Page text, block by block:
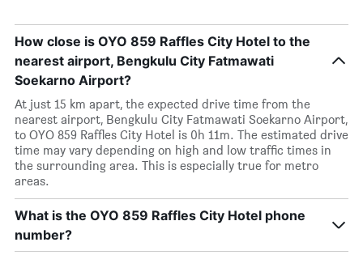
How close is OYO 859 Raffles City Hotel to the
nearest airport, Bengkulu City Fatmawati
Soekarno Airport?
At just 15 km apart, the expected drive time from the
nearest airport, Bengkulu City Fatmawati Soekarno Airport,
to OYO 859 Raffles City Hotel is 0h 11m. The estimated drive
time may vary depending on high and low traffic times in
the surrounding area. This is especially true for metro
areas.
What is the OYO 859 Raffles City Hotel phone
number?